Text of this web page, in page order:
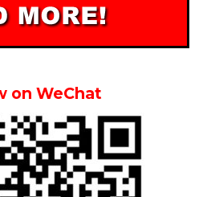
on WeChat